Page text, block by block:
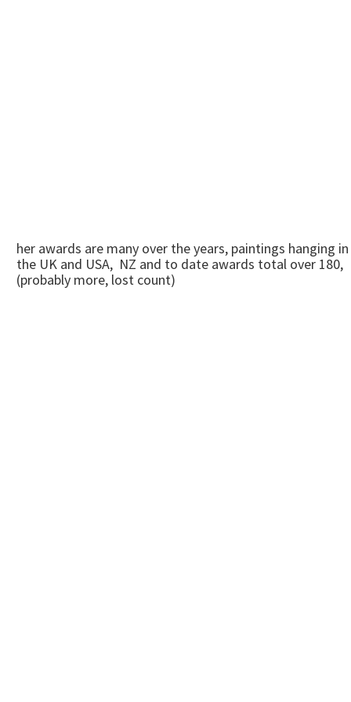
her awards are many over the years, paintings hanging in
the UK and USA, NZ and to date awards total over 180,
(probably more, lost count)